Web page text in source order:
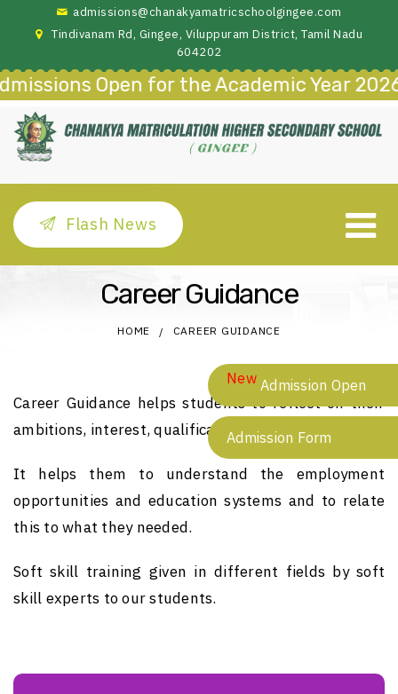
admissions@chanakyamatricschoolgingee.com
Tindivanam Rd, Gingee, Viluppuram District, Tamil Nadu
604202
Open for the Academic Year
Flash News
New Admission Open
Admission Form
Career Guidance
HOME CAREER GUIDANCE
Career Guidance helps students to reflect on their
ambitions, interest, qualification and abilities.
It helps them to understand the employment
opportunities and education systems and to relate
this to what they needed.
Soft skill training given in different fields by soft
skill experts to our students.